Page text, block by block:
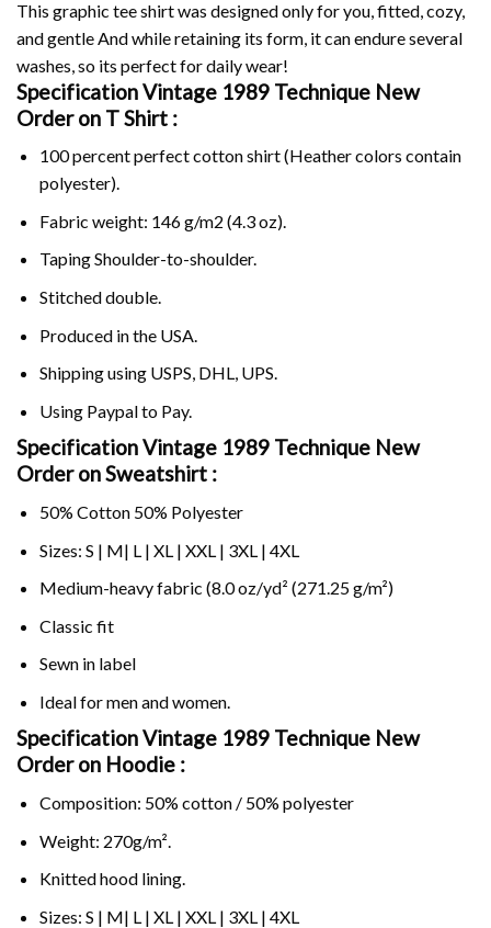
This graphic tee shirt was designed only for you, fitted, cozy,
and gentle And while retaining its form, it can endure several
washes, so its perfect for daily wear!
Specification Vintage 1989 Technique New
Order on T Shirt :
100 percent perfect cotton shirt (Heather colors contain
polyester).
Fabric weight: 146 g/m2 (4.3 oz).
Taping Shoulder-to-shoulder.
Stitched double.
Produced in the USA.
Shipping using USPS, DHL, UPS.
Using Paypalto Pay.
Specification Vintage 1989 Technique New
Order on Sweatshirt :
50% Cotton 50% Polyester
Sizes: S | M| L | XL | XXL | 3XL | 4XL
Medium-heavy fabric (8.0 oz/yd² (271.25 g/m²)
Classic fit
Sewn in label
Ideal for men and women.
Specification Vintage 1989 Technique New
Order on Hoodie :
Composition: 50% cotton / 50% polyester
Weight: 270g/m².
Knitted hood lining.
Sizes: S | M| L | XL | XXL | 3XL | 4XL